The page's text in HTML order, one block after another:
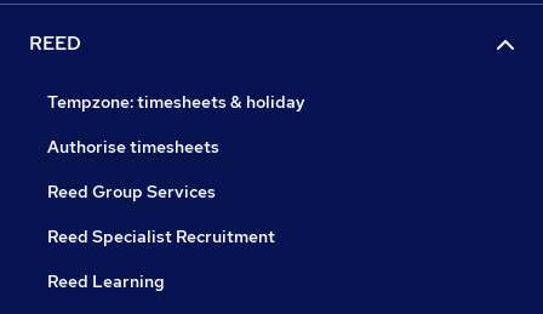
REED
Tempzone: timesheets & holiday
Authorise timesheets
Reed Group Services
Reed Specialist Recruitment
Reed Learning